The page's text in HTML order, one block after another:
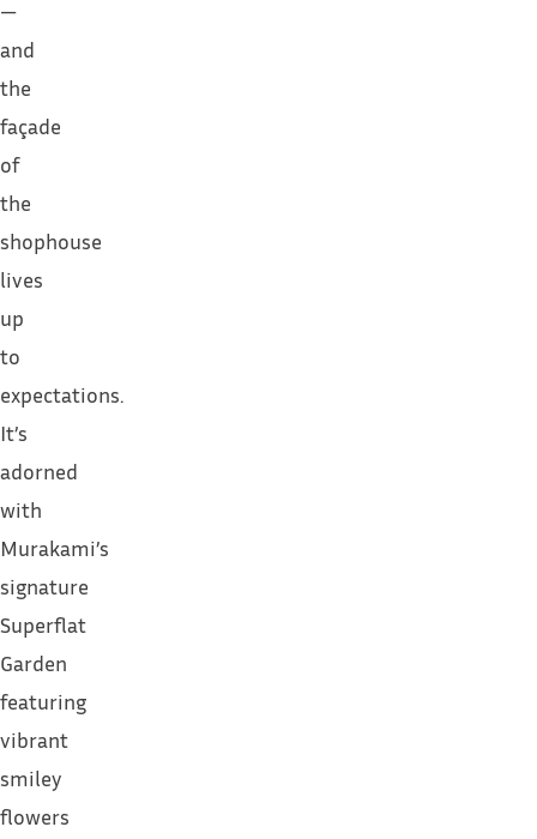
—
and
the
façade
of
the
shophouse
lives
up
to
expectations.
It’s
adorned
with
Murakami’s
signature
Superflat
Garden
featuring
vibrant
smiley
flowers